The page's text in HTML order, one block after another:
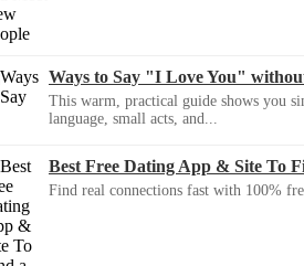
Ways to Say "I Love You"
This warm, practical guide shows you
language, small acts, and...
Best Free Dating App & Site To
Find real connections fast with 100%